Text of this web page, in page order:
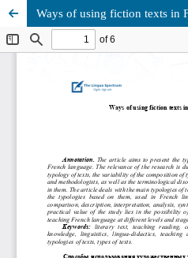
Ways of using fiction texts in